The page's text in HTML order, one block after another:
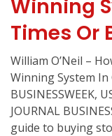
Winning
Times Or
William O’Neil –
Winning System In
BUSINESSWEEK,
JOURNAL
guide to buying